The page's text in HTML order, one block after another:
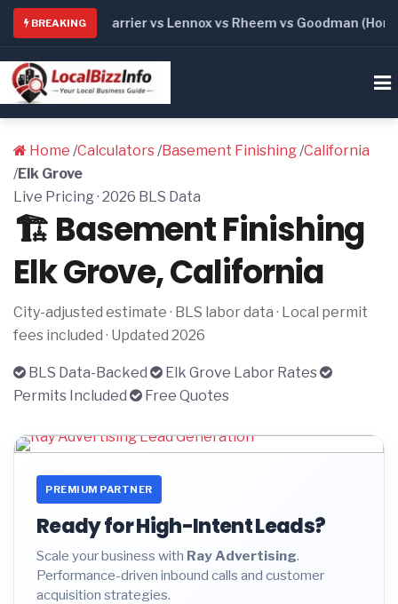
BREAKING
Trane vs Carrier vs Lennox vs Rheem vs Goodman (Honest
Home /Calculators/Basement Finishing/California
/Elk Grove
Live Pricing · 2026 BLS Data
🏗️ Basement Finishing
Elk Grove, California
City-adjusted estimate · BLS labor data · Local permit
fees included · Updated 2026
BLS Data-Backed
Elk Grove Labor Rates
Permits Included
Free Quotes
PREMIUM PARTNER
Ready for High-Intent Leads?
Scale your business with Ray Advertising.
Performance-driven inbound calls and customer
acquisition strategies.